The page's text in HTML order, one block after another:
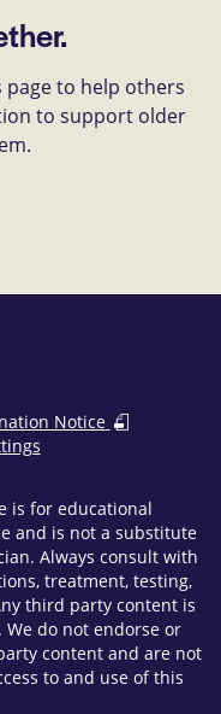
page to help others
to support older
Notice
is for educational
and is not a substitute
Always consult with
treatment, testing,
third party content is
do not endorse or
content and are not
to and use of this